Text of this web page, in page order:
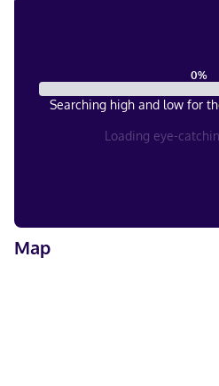
0%
Searching high and low for
Loading eye-
Map